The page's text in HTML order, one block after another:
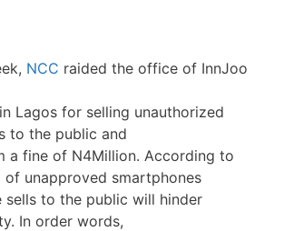
NCC raided the office of InnJoo
Lagos for selling unauthorized
to the public and
a fine of N4Million. According to
of unapproved smartphones
sells to the public will hinder
In order words,